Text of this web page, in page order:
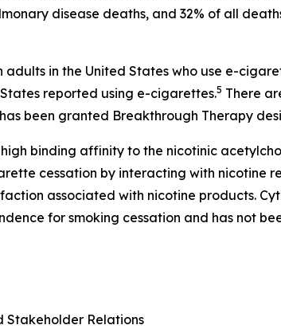
disease deaths, and 32% of all
in the United States who use e-
reported using e-cigarettes.5 There
been granted Breakthrough Therapy
binding affinity to the nicotinic
cessation by interacting with nicotine
associated with nicotine products.
for smoking cessation and has not
Stakeholder Relations